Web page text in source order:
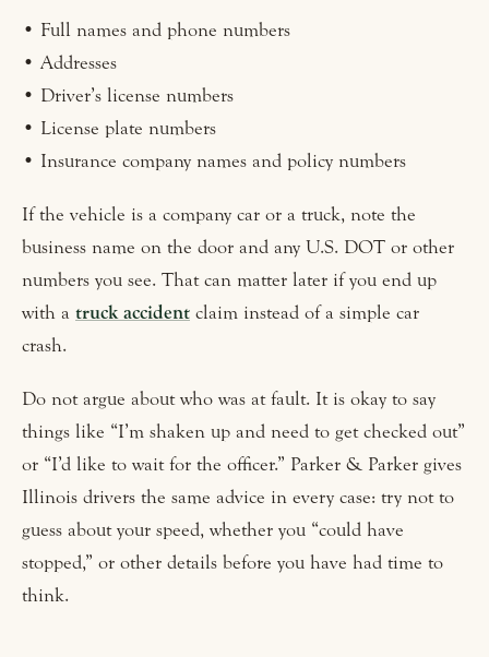
• Full names and phone numbers
• Addresses
• Driver’s license numbers
• License plate numbers
• Insurance company names and policy numbers
If the vehicle is a company car or a truck, note the
business name on the door and any U.S. DOT or other
numbers you see. That can matter later if you end up
with a truck accident claim instead of a simple car
crash.
Do not argue about who was at fault. It is okay to say
things like “I’m shaken up and need to get checked out”
or “I’d like to wait for the officer.” Parker & Parker gives
Illinois drivers the same advice in every case: try not to
guess about your speed, whether you “could have
stopped,” or other details before you have had time to
think.